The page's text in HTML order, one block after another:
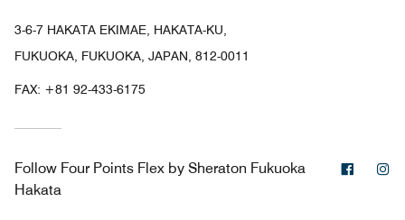
3-6-7 HAKATA EKIMAE, HAKATA-KU,
FUKUOKA, FUKUOKA, JAPAN, 812-0011
FAX: +81 92-433-6175
Follow Four Points Flex by Sheraton Fukuoka
Hakata